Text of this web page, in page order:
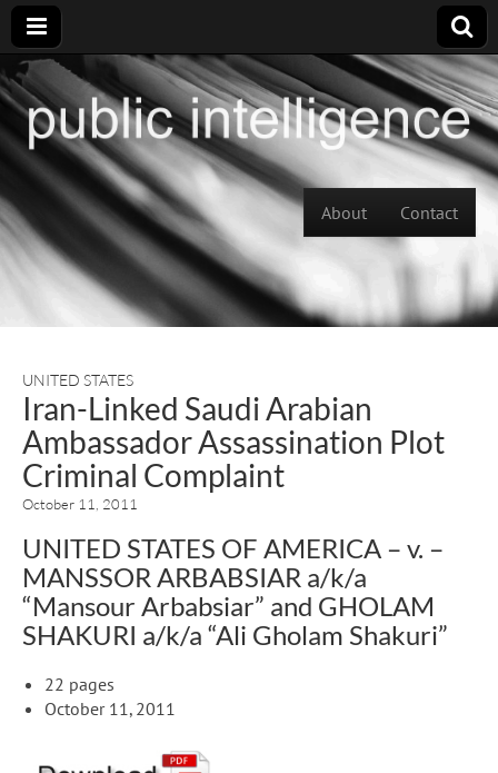
Main menu
About Contact
UNITED STATES
Iran-Linked Saudi Arabian
Ambassador Assassination Plot
Criminal Complaint
October 11, 2011
UNITED STATES OF AMERICA – v. –
MANSSOR ARBABSIAR a/k/a
“Mansour Arbabsiar” and GHOLAM
SHAKURI a/k/a “Ali Gholam Shakuri”
22 pages
October 11, 2011